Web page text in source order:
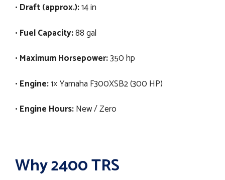
• Draft (approx.):14 in
• Fuel Capacity:88 gal
• Maximum Horsepower:350 hp
• Engine:1× Yamaha F300XSB2 (300 HP)
• Engine Hours:New / Zero
Why 2400 TRS